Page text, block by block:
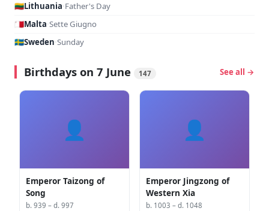
🇱🇹Lithuania·Father's Day
🇲🇹Malta·Sette Giugno
🇸🇪Sweden·Sunday
Birthdays on 7 June 147 See all →
👤
Emperor Taizong of
Song
b. 939 – d. 997
👤
Emperor Jingzong of
Western Xia
b. 1003 – d. 1048